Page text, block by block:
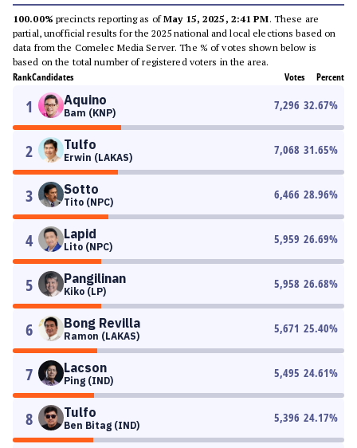
100.00% precincts reporting as ofMay 15, 2025, 2:41 PM. These are
partial, unofficial results for the 2025 national and local elections based on
data from the Comelec Media Server. The % of votes shown below is
based on the total number of registered voters in the area.
RankCandidates Votes Percent
1 Aquino
Bam (KNP)
7,296 32.67%
2 Tulfo
Erwin (LAKAS)
7,068 31.65%
3 Sotto
Tito (NPC)
6,466 28.96%
4 Lapid
Lito (NPC)
5,959 26.69%
5 Pangilinan
Kiko (LP)
5,958 26.68%
6 Bong Revilla
Ramon (LAKAS)
5,671 25.40%
7 Lacson
Ping (IND)
5,495 24.61%
8 Tulfo
Ben Bitag (IND)
5,396 24.17%